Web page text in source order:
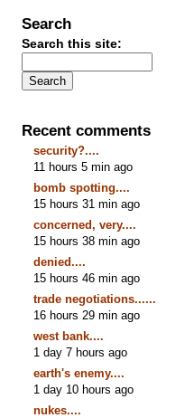
Search
Search this site:
Recent comments
security?....
11 hours 5 min ago
bomb spotting....
15 hours 31 min ago
concerned, very....
15 hours 38 min ago
denied....
15 hours 46 min ago
trade negotiations......
16 hours 29 min ago
west bank....
1 day 7 hours ago
earth's enemy....
1 day 10 hours ago
nukes....